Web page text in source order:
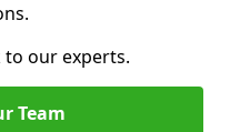
our experts.
Team